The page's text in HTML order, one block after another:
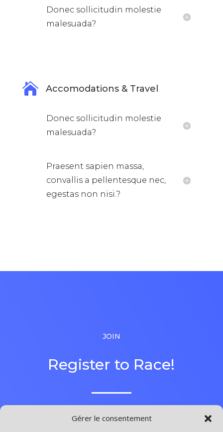
Gérer le consentement
Donec sollicitudin molestie
malesuada?
 Accomodations & Travel
Donec sollicitudin molestie
malesuada?
Praesent sapien massa,
convallis a pellentesque nec,
egestas non nisi.?
JOIN
Register to Race!